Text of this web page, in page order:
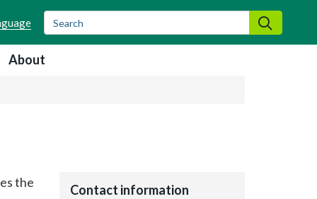
Search
About
the Contact information